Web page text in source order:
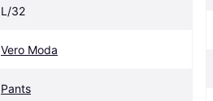
L/32
Vero Moda
Pants